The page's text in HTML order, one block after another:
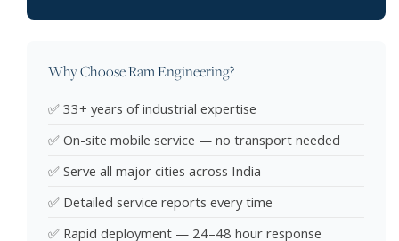
Why Choose Ram Engineering?
✅ 33+ years of industrial expertise
✅ On-site mobile service — no transport needed
✅ Serve all major cities across India
✅ Detailed service reports every time
✅ Rapid deployment — 24–48 hour response